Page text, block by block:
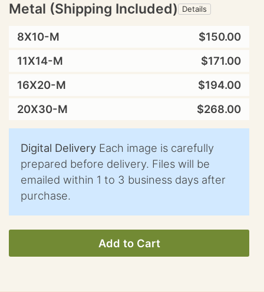
Metal (Shipping Included) Details
8X10-M
$150.00
11X14-M
$171.00
16X20-M
$194.00
20X30-M
$268.00
Digital Delivery Each image is carefully
prepared before delivery. Files will be
emailed within 1 to 3 business days after
purchase.
Add to Cart